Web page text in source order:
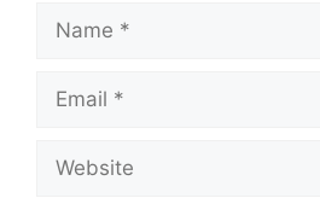
Name
Email
Website